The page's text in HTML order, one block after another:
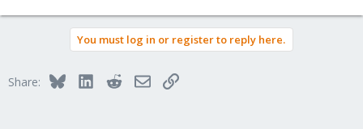
You must log in or register to reply here.
Share: BlueskyLinkedInRedditEmailLink